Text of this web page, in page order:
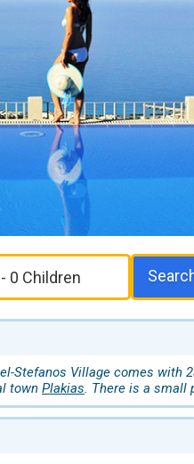
Stefanos Village comes with
town Plakias. There is a small